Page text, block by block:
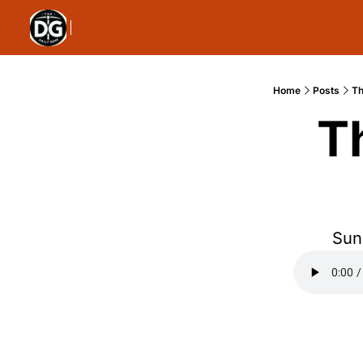
Home Posts